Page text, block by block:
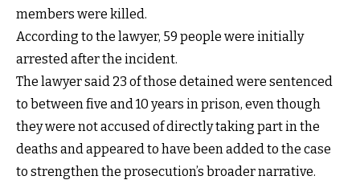
members were killed.
According to the lawyer, 59 people were initially
arrested after the incident.
The lawyer said 23 of those detained were sentenced
to between five and 10 years in prison, even though
they were not accused of directly taking part in the
deaths and appeared to have been added to the case
to strengthen the prosecution’s broader narrative.